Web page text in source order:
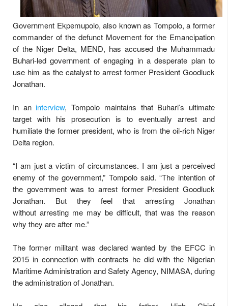
Government Ekpemupolo, also known as Tompolo, a former
commander of the defunct Movement for the Emancipation
of the Niger Delta, MEND, has accused the Muhammadu
Buhari-led government of engaging in a desperate plan to
use him as the catalyst to arrest former President Goodluck
Jonathan.
In aninterview, Tompolo maintains that Buhari’s ultimate
target with his prosecution is to eventually arrest and
humiliate the former president, who is from the oil-rich Niger
Delta region.
“I am just a victim of circumstances. I am just a perceived
enemy of the government,” Tompolo said. “The intention of
the government was to arrest former President Goodluck
Jonathan. But they feel that arresting Jonathan
without arresting me may be difficult, that was the reason
why they are after me.”
The former militant was declared wanted by the EFCC in
2015 in connection with contracts he did with the Nigerian
Maritime Administration and Safety Agency, NIMASA, during
the administration of Jonathan.